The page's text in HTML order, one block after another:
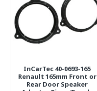
InCarTec 40-0693-165
Renault 165mm Front or
Rear Door Speaker